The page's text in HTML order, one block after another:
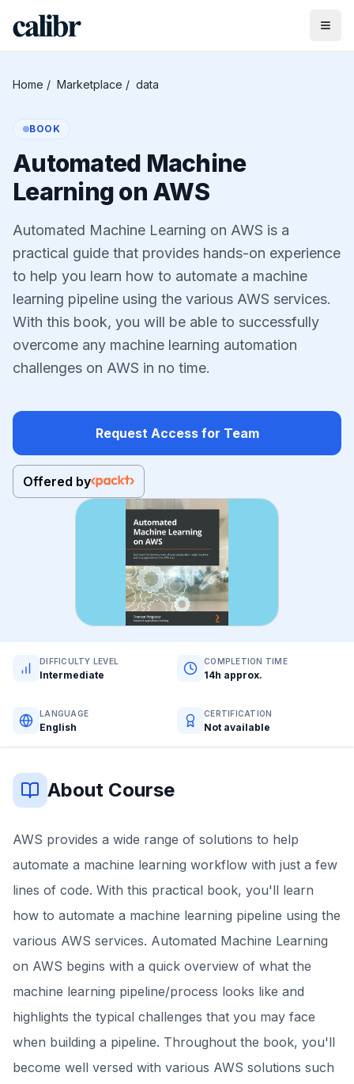
Home / Marketplace / data
BOOK
Automated Machine
Learning on AWS
Automated Machine Learning on AWS is a
practical guide that provides hands-on experience
to help you learn how to automate a machine
learning pipeline using the various AWS services.
With this book, you will be able to successfully
overcome any machine learning automation
challenges on AWS in no time.
Request Access for Team
Offered by
DIFFICULTY LEVEL
Intermediate
COMPLETION TIME
14h approx.
LANGUAGE
English
CERTIFICATION
Not available
About Course
AWS provides a wide range of solutions to help
automate a machine learning workflow with just a few
lines of code. With this practical book, you'll learn
how to automate a machine learning pipeline using the
various AWS services. Automated Machine Learning
on AWS begins with a quick overview of what the
machine learning pipeline/process looks like and
highlights the typical challenges that you may face
when building a pipeline. Throughout the book, you'll
become well versed with various AWS solutions such